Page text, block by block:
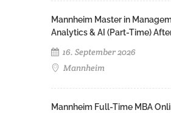
Mannheim Master in
Analytics & AI (Part-Time)
16. September 2026
Mannheim
Mannheim Full-Time MBA